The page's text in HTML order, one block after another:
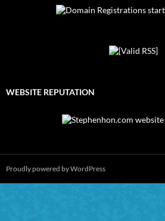
WEBSITE REPUTATION
Proudly powered by WordPress